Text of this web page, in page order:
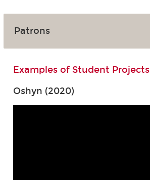
Patrons
Examples of Student Projects
Oshyn (2020)